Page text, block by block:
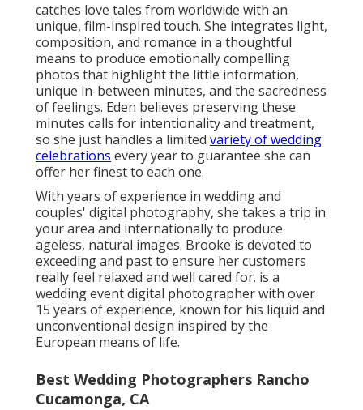
catches love tales from worldwide with an
unique, film-inspired touch. She integrates light,
composition, and romance in a thoughtful
means to produce emotionally compelling
photos that highlight the little information,
unique in-between minutes, and the sacredness
of feelings. Eden believes preserving these
minutes calls for intentionality and treatment,
so she just handles a limited variety of wedding
celebrations every year to guarantee she can
offer her finest to each one.
With years of experience in wedding and
couples' digital photography, she takes a trip in
your area and internationally to produce
ageless, natural images. Brooke is devoted to
exceeding and past to ensure her customers
really feel relaxed and well cared for. is a
wedding event digital photographer with over
15 years of experience, known for his liquid and
unconventional design inspired by the
European means of life.
Best Wedding Photographers Rancho
Cucamonga, CA